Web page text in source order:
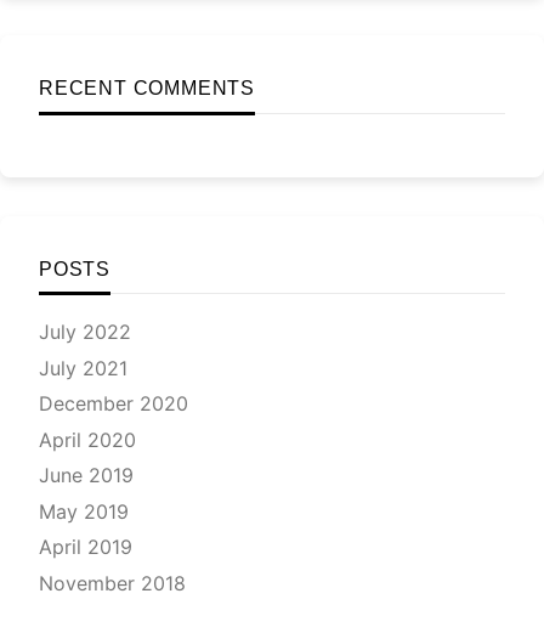
RECENT COMMENTS
POSTS
July 2022
July 2021
December 2020
April 2020
June 2019
May 2019
April 2019
November 2018